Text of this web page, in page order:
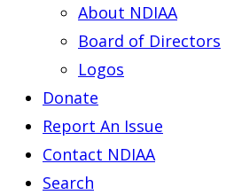
About NDIAA
Board of Directors
Logos
Donate
Report An Issue
Contact NDIAA
Search